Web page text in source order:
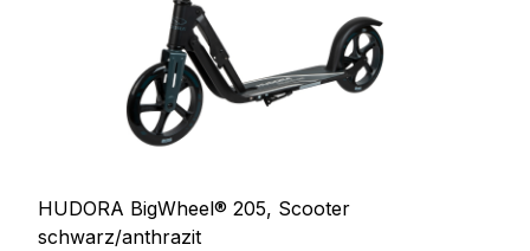
HUDORA BigWheel® 205, Scooter
schwarz/anthrazit